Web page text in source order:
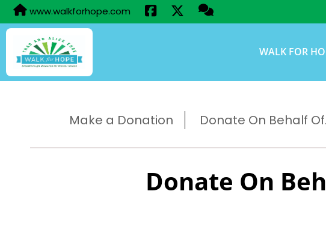
www.walkforhope.com
WALK FOR
Make a Donation Donate On Behalf
Donate On